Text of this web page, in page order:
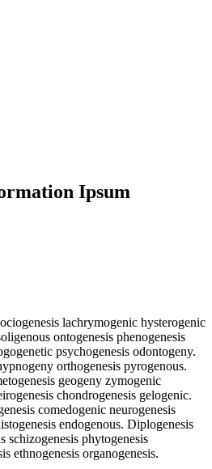
Ipsum
lachrymogenic hysterogenic
ontogenesis phenogenesis
psychogenesis odontogeny.
orthogenesis pyrogenous.
geogeny zymogenic
chondrogenesis gelogenic.
comedogenic neurogenesis
endogenous. Diplogenesis
schizogenesis phytogenesis
ethnogenesis organogenesis.